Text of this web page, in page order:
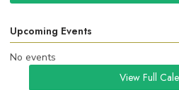
Upcoming Events
No events
View Full